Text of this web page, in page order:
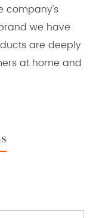
company's
we have
are deeply
at home and